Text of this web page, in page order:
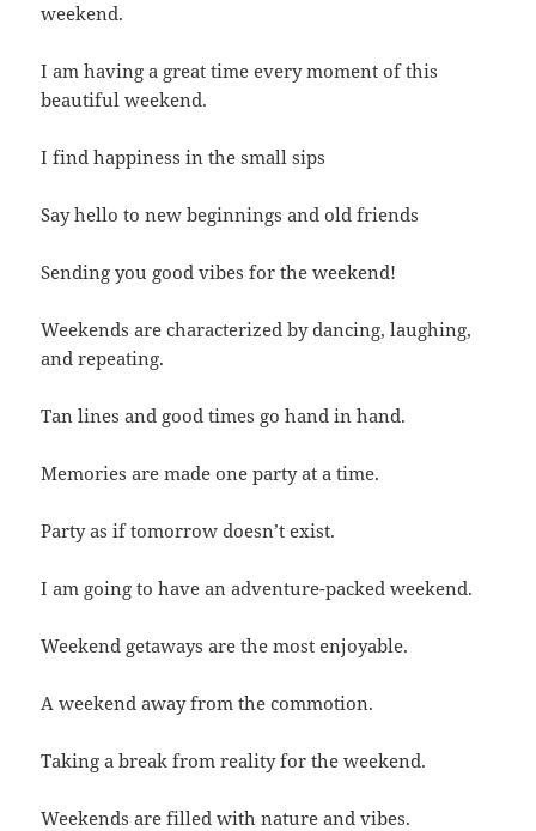
weekend.
I am having a great time every moment of this
beautiful weekend.
I find happiness in the small sips
Say hello to new beginnings and old friends
Sending you good vibes for the weekend!
Weekends are characterized by dancing, laughing,
and repeating.
Tan lines and good times go hand in hand.
Memories are made one party at a time.
Party as if tomorrow doesn’t exist.
I am going to have an adventure-packed weekend.
Weekend getaways are the most enjoyable.
A weekend away from the commotion.
Taking a break from reality for the weekend.
Weekends are filled with nature and vibes.